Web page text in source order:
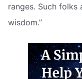
ranges. Such
wisdom.”